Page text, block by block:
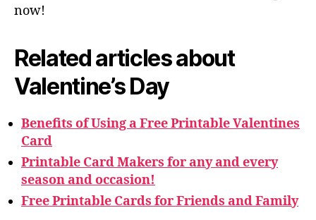
now!
Related articles about
Valentine’s Day
Benefits of Using a Free Printable Valentines
Card
Printable Card Makers for any and every
season and occasion!
Free Printable Cards for Friends and Family